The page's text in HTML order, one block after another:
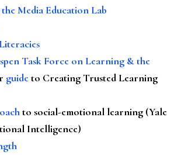
Media Education Lab
Task Force on Learning & the
guideto Creating Trusted Learning
to social-emotional learning (Yale
Intelligence)